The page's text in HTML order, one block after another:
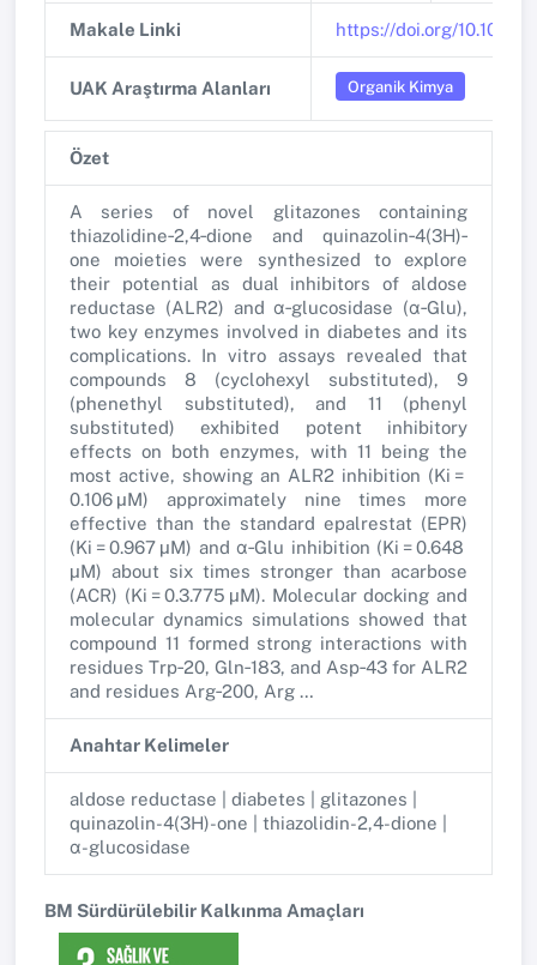
Makale Linki https://doi.org/10.1002/
UAK Araştırma Alanları Organik Kimya
Özet
A series of novel glitazones containing
thiazolidine‐2,4‐dione and quinazolin‐4(3H)‐
one moieties were synthesized to explore
their potential as dual inhibitors of aldose
reductase (ALR2) and α‐glucosidase (α‐Glu),
two key enzymes involved in diabetes and its
complications. In vitro assays revealed that
compounds 8 (cyclohexyl substituted), 9
(phenethyl substituted), and 11 (phenyl
substituted) exhibited potent inhibitory
effects on both enzymes, with 11 being the
most active, showing an ALR2 inhibition (Ki =
0.106 µM) approximately nine times more
effective than the standard epalrestat (EPR)
(Ki = 0.967 µM) and α‐Glu inhibition (Ki = 0.648
µM) about six times stronger than acarbose
(ACR) (Ki = 0.3.775 µM). Molecular docking and
molecular dynamics simulations showed that
compound 11 formed strong interactions with
residues Trp‐20, Gln‐183, and Asp‐43 for ALR2
and residues Arg‐200, Arg …
Anahtar Kelimeler
aldose reductase | diabetes | glitazones |
quinazolin-4(3H)-one | thiazolidin-2,4-dione |
α-glucosidase
BM Sürdürülebilir Kalkınma Amaçları